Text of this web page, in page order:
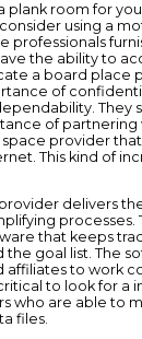
plank room for
using a
professionals
the ability to
a board place
of
They
of partnering
provider
This kind of
delivers
processes.
that keeps
goal list. The
to work
to look for a
who are able to
files.